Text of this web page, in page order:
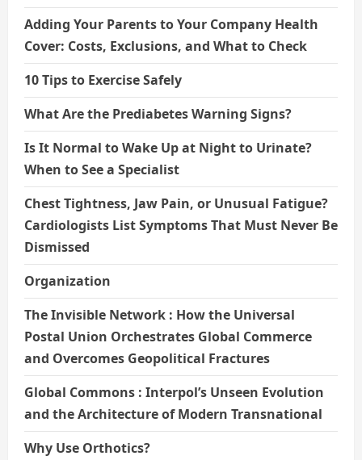
Adding Your Parents to Your Company Health
Cover: Costs, Exclusions, and What to Check
10 Tips to Exercise Safely
What Are the Prediabetes Warning Signs?
Is It Normal to Wake Up at Night to Urinate?
When to See a Specialist
Chest Tightness, Jaw Pain, or Unusual Fatigue?
Cardiologists List Symptoms That Must Never Be
Dismissed
Organization
The Invisible Network : How the Universal
Postal Union Orchestrates Global Commerce
and Overcomes Geopolitical Fractures
Global Commons : Interpol’s Unseen Evolution
and the Architecture of Modern Transnational
Why Use Orthotics?